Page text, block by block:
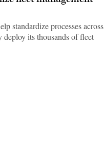
standardize processes across
deploy its thousands of fleet